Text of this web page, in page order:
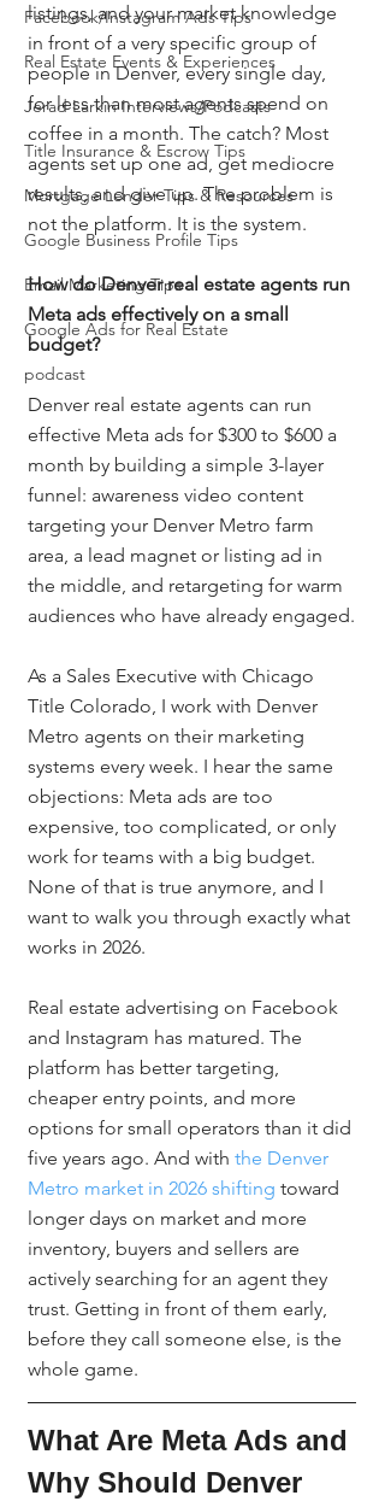
Facebook/Instagram Ads Tips
Real Estate Events & Experiences
Jerad Larkin Interviews/Podcasts
Title Insurance & Escrow Tips
Mortgage Lender Tips & Resources
Google Business Profile Tips
Email Marketing Tips
Google Ads for Real Estate
podcast
listings, and your market knowledge
in front of a very specific group of
people in Denver, every single day,
for less than most agents spend on
coffee in a month. The catch? Most
agents set up one ad, get mediocre
results, and give up. The problem is
not the platform. It is the system.
How do Denver real estate agents run
Meta ads effectively on a small
budget?
Denver real estate agents can run
effective Meta ads for $300 to $600 a
month by building a simple 3-layer
funnel: awareness video content
targeting your Denver Metro farm
area, a lead magnet or listing ad in
the middle, and retargeting for warm
audiences who have already engaged.
As a Sales Executive with Chicago
Title Colorado, I work with Denver
Metro agents on their marketing
systems every week. I hear the same
objections: Meta ads are too
expensive, too complicated, or only
work for teams with a big budget.
None of that is true anymore, and I
want to walk you through exactly what
works in 2026.
Real estate advertising on Facebook
and Instagram has matured. The
platform has better targeting,
cheaper entry points, and more
options for small operators than it did
five years ago. And with the Denver
Metro market in 2026 shifting toward
longer days on market and more
inventory, buyers and sellers are
actively searching for an agent they
trust. Getting in front of them early,
before they call someone else, is the
whole game.
What Are Meta Ads and
Why Should Denver